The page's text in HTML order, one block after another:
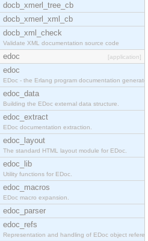
docb_xmerl_tree_cb
docb_xmerl_xml_cb
docb_xml_check
Validate XML documentation source code
edoc [application]
edoc
EDoc - the Erlang program documentation generator.
edoc_data
Building the EDoc external data structure.
edoc_extract
EDoc documentation extraction.
edoc_layout
The standard HTML layout module for EDoc.
edoc_lib
Utility functions for EDoc.
edoc_macros
EDoc macro expansion.
edoc_parser
edoc_refs
Representation and handling of EDoc object referen